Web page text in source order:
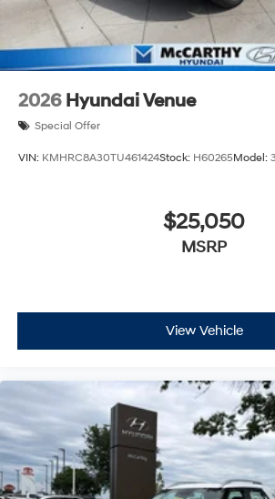
2026 Hyundai Venue
Special Offer
VIN: KMHRC8A30TU461424Stock: H60265Model:
$25,050
MSRP
View Vehicle